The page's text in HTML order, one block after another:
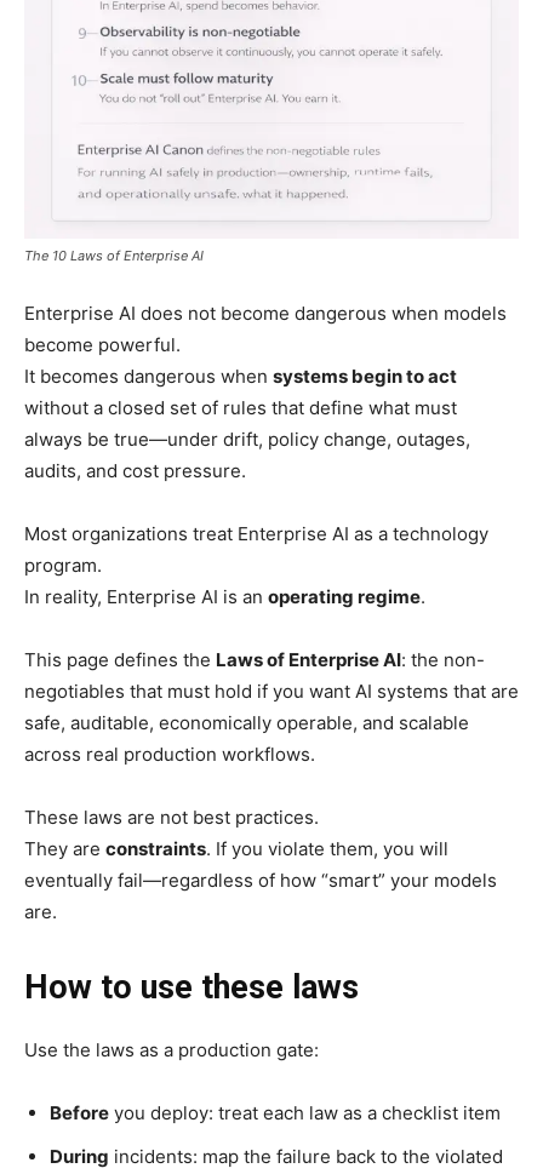
The 10 Laws of Enterprise AI
Enterprise AI does not become dangerous when models
become powerful.
It becomes dangerous when systems begin to act
without a closed set of rules that define what must
always be true—under drift, policy change, outages,
audits, and cost pressure.
Most organizations treat Enterprise AI as a technology
program.
In reality, Enterprise AI is an operating regime.
This page defines the Laws of Enterprise AI: the non-
negotiables that must hold if you want AI systems that are
safe, auditable, economically operable, and scalable
across real production workflows.
These laws are not best practices.
They are constraints. If you violate them, you will
eventually fail—regardless of how “smart” your models
are.
How to use these laws
Use the laws as a production gate:
Before you deploy: treat each law as a checklist item
During incidents: map the failure back to the violated